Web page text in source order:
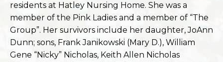
residents at Hatley Nursing Home. She was a
member of the Pink Ladies and a member of “The
Group”. Her survivors include her daughter, JoAnn
Dunn; sons, Frank Janikowski (Mary D.), William
Gene “Nicky” Nicholas, Keith Allen Nicholas